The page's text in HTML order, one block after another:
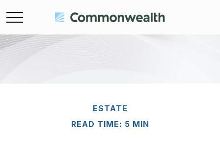
ESTATE
READ TIME: 5 MIN